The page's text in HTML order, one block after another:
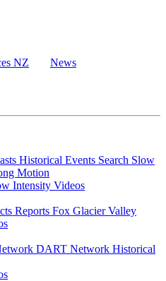
NZ News
Historical Events Search Slow
Motion
Intensity Videos
Reports Fox Glacier Valley
DART Network Historical